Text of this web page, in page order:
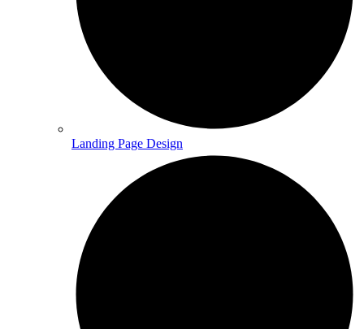
Landing Page Design